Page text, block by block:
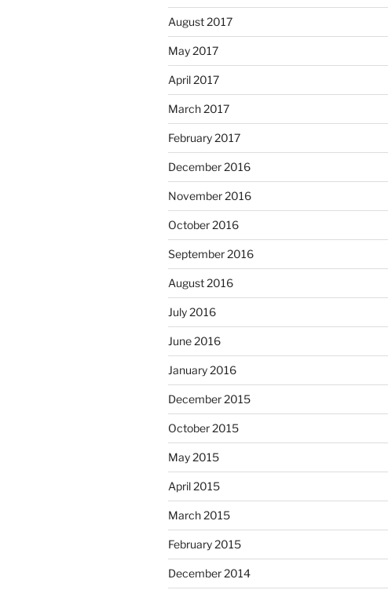
August 2017
May 2017
April 2017
March 2017
February 2017
December 2016
November 2016
October 2016
September 2016
August 2016
July 2016
June 2016
January 2016
December 2015
October 2015
May 2015
April 2015
March 2015
February 2015
December 2014